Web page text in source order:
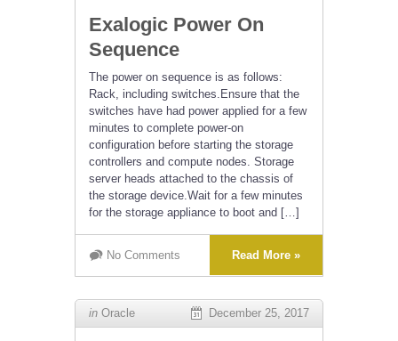
Exalogic Power On
Sequence
The power on sequence is as follows:
Rack, including switches.Ensure that the
switches have had power applied for a few
minutes to complete power-on
configuration before starting the storage
controllers and compute nodes. Storage
server heads attached to the chassis of
the storage device.Wait for a few minutes
for the storage appliance to boot and […]
No Comments Read More »
in Oracle December 25, 2017